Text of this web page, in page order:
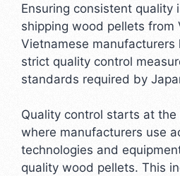
Ensuring consistent quality
shipping wood pellets from
Vietnamese manufacturers
strict quality control
standards required by
Quality control starts at
where manufacturers use
technologies and
quality wood pellets. This